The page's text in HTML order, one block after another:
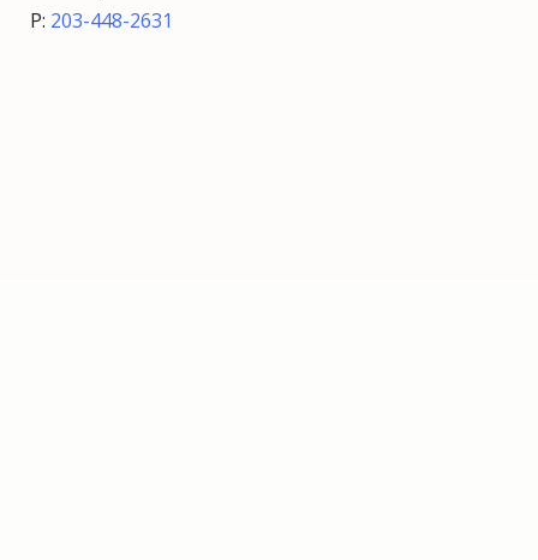
P: 203-448-2631